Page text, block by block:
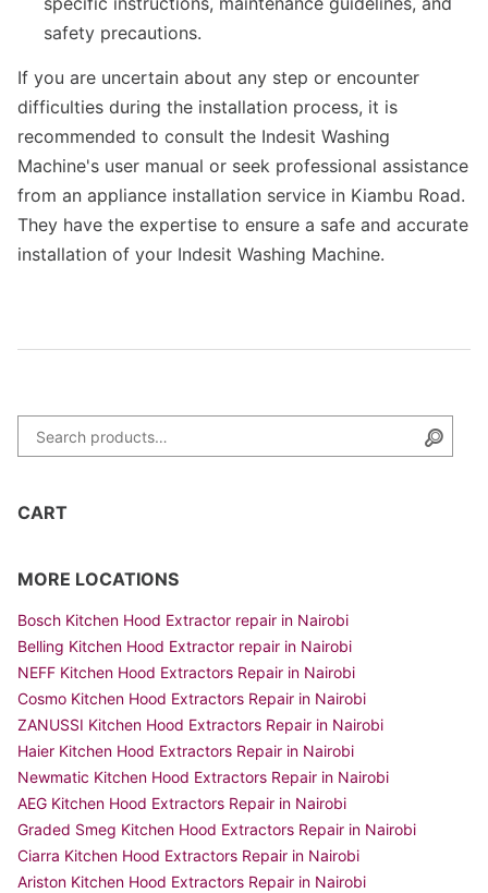
safety precautions.
If you are uncertain about any step or encounter
difficulties during the installation process, it is
recommended to consult the Indesit Washing
Machine's user manual or seek professional assistance
from an appliance installation service in Kiambu Road.
They have the expertise to ensure a safe and accurate
installation of your Indesit Washing Machine.
Search for:
CART
MORE LOCATIONS
Bosch Kitchen Hood Extractor repair in Nairobi
Belling Kitchen Hood Extractor repair in Nairobi
NEFF Kitchen Hood Extractors Repair in Nairobi
Cosmo Kitchen Hood Extractors Repair in Nairobi
ZANUSSI Kitchen Hood Extractors Repair in Nairobi
Haier Kitchen Hood Extractors Repair in Nairobi
Newmatic Kitchen Hood Extractors Repair in Nairobi
AEG Kitchen Hood Extractors Repair in Nairobi
Graded Smeg Kitchen Hood Extractors Repair in Nairobi
Ciarra Kitchen Hood Extractors Repair in Nairobi
Ariston Kitchen Hood Extractors Repair in Nairobi